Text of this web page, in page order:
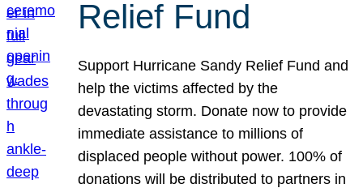
Relief Fund
Support Hurricane Sandy Relief Fund and
help the victims affected by the
devastating storm. Donate now to provide
immediate assistance to millions of
displaced people without power. 100% of
donations will be distributed to partners in